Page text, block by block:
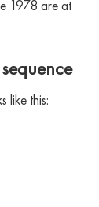
1978 are at
like this: